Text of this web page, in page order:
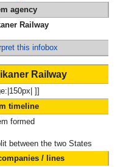
agency
Railway
this infobox
Railway
]]
timeline
formed
between the two States
/ lines